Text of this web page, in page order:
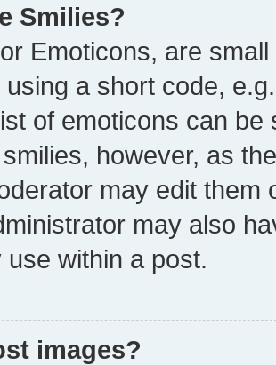
Smilies?
Emoticons, are
using a short code,
of emoticons can
however, as
may edit them
may also
use within a post.
images?